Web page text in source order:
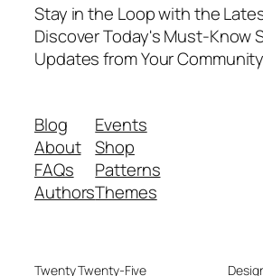
Stay in the Loop with the
Discover Today's Must-Know
Updates from Your
Blog
About
FAQs
Authors
Events
Shop
Patterns
Themes
Twenty Twenty-Five